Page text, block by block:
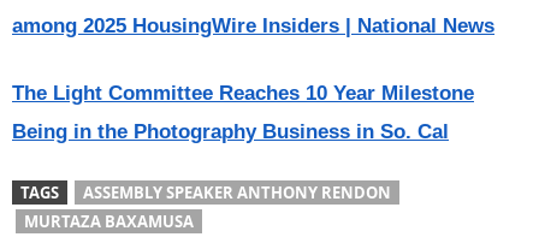
among 2025 HousingWire Insiders | National News
The Light Committee Reaches 10 Year Milestone
Being in the Photography Business in So. Cal
TAGS
ASSEMBLY SPEAKER ANTHONY RENDON
MURTAZA BAXAMUSA